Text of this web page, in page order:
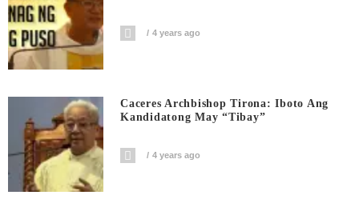
4 years ago
Caceres Archbishop Tirona: Iboto Ang
Kandidatong May “Tibay”
4 years ago